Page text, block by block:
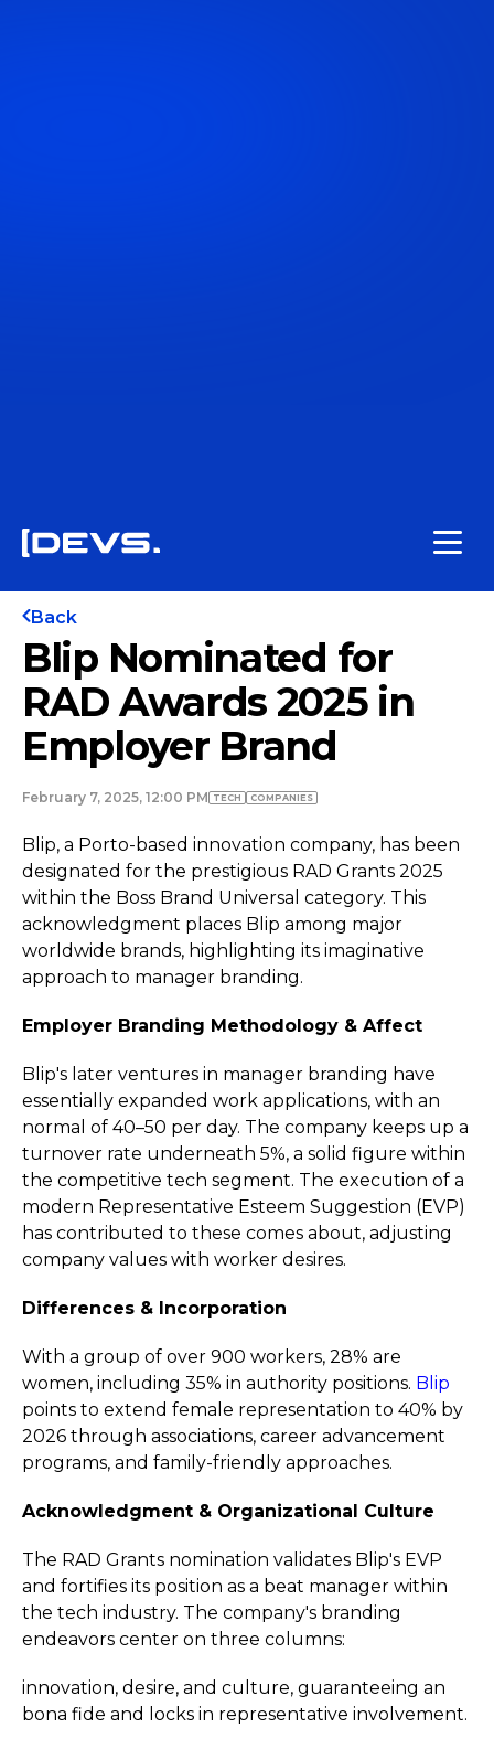
Back
Blip Nominated for
RAD Awards 2025 in
Employer Brand
February 7, 2025, 12:00 PM TECH COMPANIES
Blip, a Porto-based innovation company, has been
designated for the prestigious RAD Grants 2025
within the Boss Brand Universal category. This
acknowledgment places Blip among major
worldwide brands, highlighting its imaginative
approach to manager branding.
Employer Branding Methodology & Affect
Blip's later ventures in manager branding have
essentially expanded work applications, with an
normal of 40–50 per day. The company keeps up a
turnover rate underneath 5%, a solid figure within
the competitive tech segment. The execution of a
modern Representative Esteem Suggestion (EVP)
has contributed to these comes about, adjusting
company values with worker desires.
Differences & Incorporation
With a group of over 900 workers, 28% are
women, including 35% in authority positions. Blip
points to extend female representation to 40% by
2026 through associations, career advancement
programs, and family-friendly approaches.
Acknowledgment & Organizational Culture
The RAD Grants nomination validates Blip's EVP
and fortifies its position as a beat manager within
the tech industry. The company's branding
endeavors center on three columns:
innovation, desire, and culture, guaranteeing an
bona fide and locks in representative involvement.